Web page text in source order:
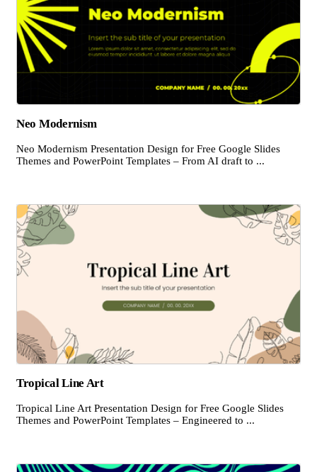
Neo Modernism
Neo Modernism Presentation Design for Free Google Slides
Themes and PowerPoint Templates – From AI draft to ...
Tropical Line Art
Tropical Line Art Presentation Design for Free Google Slides
Themes and PowerPoint Templates – Engineered to ...